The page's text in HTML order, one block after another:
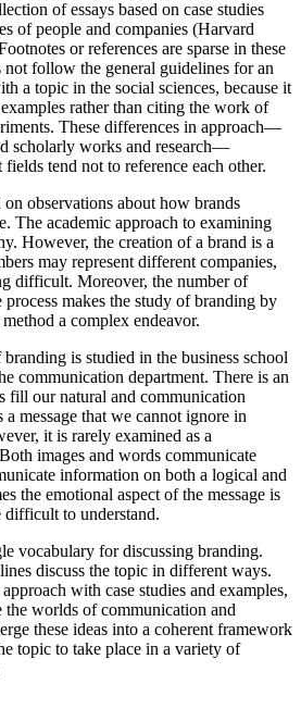
of essays based on case studies
of people and companies (Harvard
or references are sparse in these
follow the general guidelines for an
a topic in the social sciences, because it
rather than citing the work of
These differences in approach—
scholarly works and research—
tend not to reference each other.
observations about how brands
The academic approach to examining
However, the creation of a brand is a
may represent different companies,
difficult. Moreover, the number of
makes the study of branding by
a complex endeavor.
is studied in the business school
communication department. There is an
fill our natural and communication
message that we cannot ignore in
it is rarely examined as a
images and words communicate
information on both a logical and
the emotional aspect of the message is
difficult to understand.
vocabulary for discussing branding.
discuss the topic in different ways.
with case studies and examples,
the worlds of communication and
these ideas into a coherent framework
topic to take place in a variety of